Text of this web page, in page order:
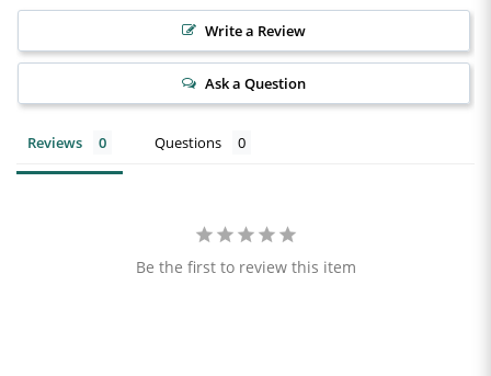
Write a Review
Ask a Question
Reviews Questions
Be the first to review this item